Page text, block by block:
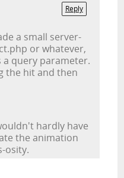
Reply
a small server-
or whatever,
a query parameter.
the hit and then
hardly have
the animation
osity.